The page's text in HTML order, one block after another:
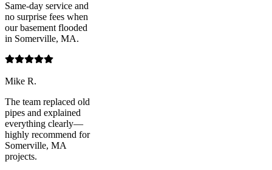
Same-day service and
no surprise fees when
our basement flooded
in Somerville, MA.
Mike R.
The team replaced old
pipes and explained
everything clearly—
highly recommend for
Somerville, MA
projects.